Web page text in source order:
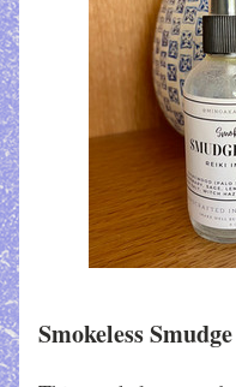
Smokeless